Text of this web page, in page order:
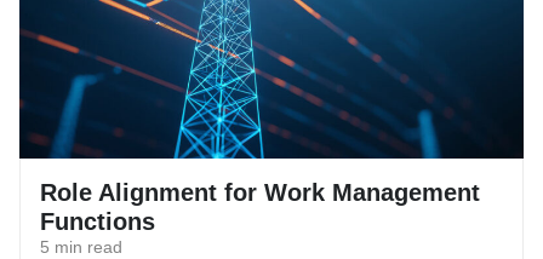
Role Alignment for Work Management
Functions
5 min read